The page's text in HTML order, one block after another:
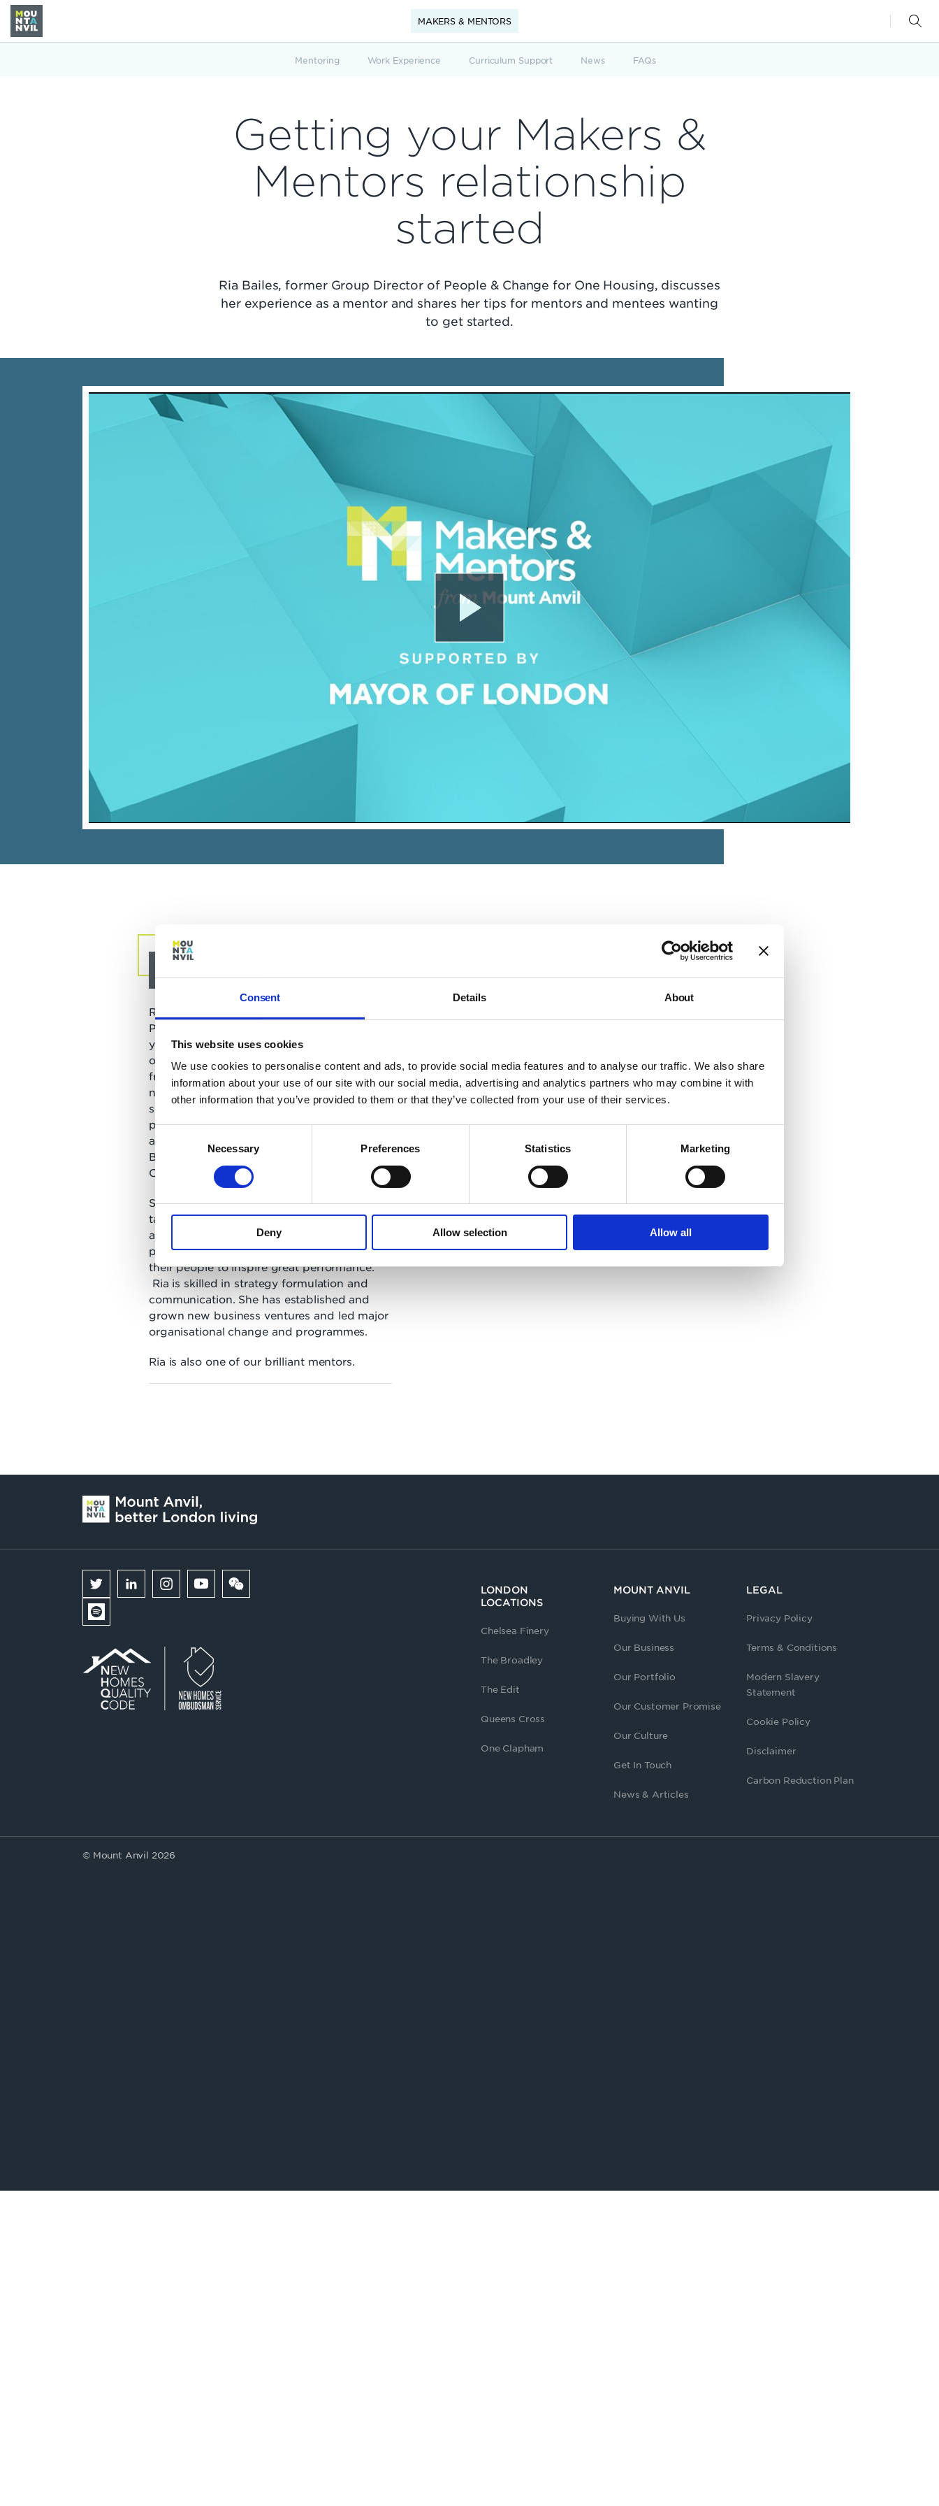
Consent Details About
This website uses cookies
We use cookies to personalise content and ads, to provide social media features and to analyse our traffic. We also share
information about your use of our site with our social media, advertising and analytics partners who may combine it with
other information that you’ve provided to them or that they’ve collected from your use of their services.
Necessary Preferences Statistics Marketing
Deny Allow selection Allow all
MAKERS & MENTORS
Mentoring Work Experience Curriculum Support News FAQs
Getting your Makers &
Mentors relationship
started
Ria Bailes, former Group Director of People & Change for One Housing, discusses
her experience as a mentor and shares her tips for mentors and mentees wanting
to get started.
Play
Ria is the founding director of
Partners Consulting (BPC)
years working in private and public sector
organisations helping them to get the best
from their people. She has executive and
non-executive director experience and
specialises in improving business
performance through effective leadership
and people strategies. Prior to founding
BPC she was the Group Director of People &
Change at One Housing Group.
She has created leadership programmes
targeted at building inclusive workplaces
and enjoys working with leaders on their
personal impact and how they engage with
their people to inspire great performance.
Ria is skilled in strategy formulation and
communication. She has established and
grown new business ventures and led major
organisational change and programmes.
Ria is also one of our brilliant mentors.
LONDON
LOCATIONS
Chelsea Finery
The Broadley
The Edit
Queens Cross
One Clapham
MOUNT ANVIL
Buying With Us
Our Business
Our Portfolio
Our Customer Promise
Our Culture
Get In Touch
News & Articles
LEGAL
Privacy Policy
Terms & Conditions
Modern Slavery
Statement
Cookie Policy
Disclaimer
Carbon Reduction Plan
© Mount Anvil 2026